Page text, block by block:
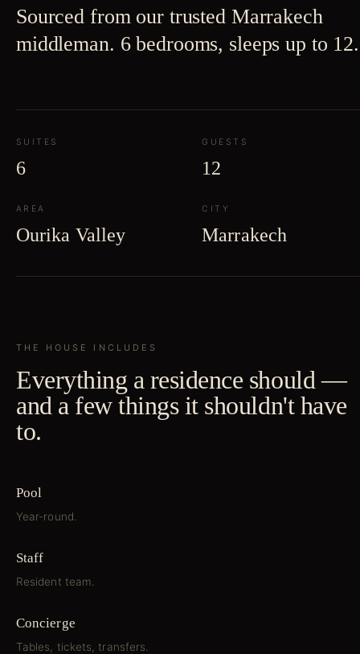
Sourced from our trusted Marrakech
middleman. 6 bedrooms, sleeps up to 12.
SUITES
6
GUESTS
12
AREA
Ourika Valley
CITY
Marrakech
THE HOUSE INCLUDES
Everything a residence should —
and a few things it shouldn't have
to.
Pool
Year-round.
Staff
Resident team.
Concierge
Tables, tickets, transfers.